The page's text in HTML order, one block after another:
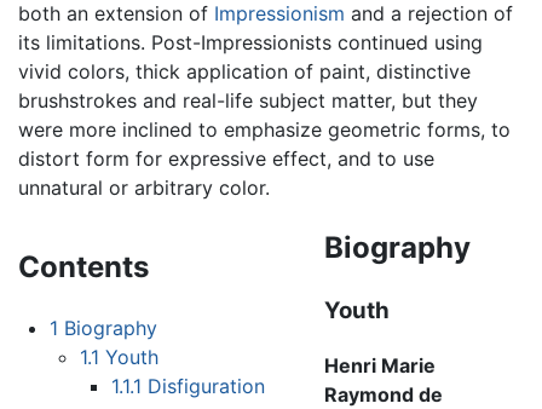
both an extension of Impressionism and a rejection of
its limitations. Post-Impressionists continued using
vivid colors, thick application of paint, distinctive
brushstrokes and real-life subject matter, but they
were more inclined to emphasize geometric forms, to
distort form for expressive effect, and to use
unnatural or arbitrary color.
Contents
1 Biography
1.1 Youth
1.1.1 Disfiguration
Biography
Youth
Henri Marie
Raymond de